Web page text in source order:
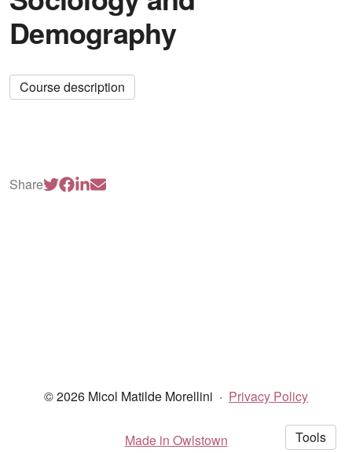
Demography
Course description
Share
© 2026 Micol Matilde Morellini · Privacy Policy
Made in Owlstown Tools